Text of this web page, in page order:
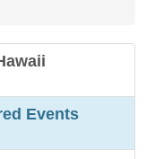
Events